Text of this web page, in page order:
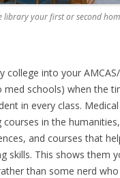
library your first or second
college into your
med schools) when the
in every class.
courses in the
and courses that
skills. This shows them
than some nerd